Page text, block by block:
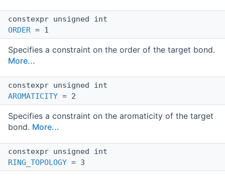
constexpr unsigned int
ORDER = 1
Specifies a constraint on the order of the target bond.
More...
constexpr unsigned int
AROMATICITY = 2
Specifies a constraint on the aromaticity of the target
bond. More...
constexpr unsigned int
RING_TOPOLOGY = 3